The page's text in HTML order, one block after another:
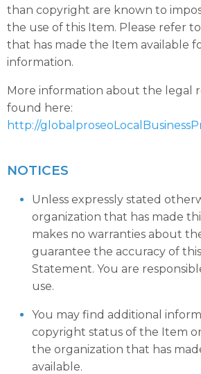
than copyright are known to
the use of this Item. Please refer
that has made the Item available
information.
More information about the legal
found here:
http://
NOTICES
Unless expressly stated
organization that has made
makes no warranties about
guarantee the accuracy of
Statement. You are
use.
You may find additional
copyright status of the Item
the organization that has
available.